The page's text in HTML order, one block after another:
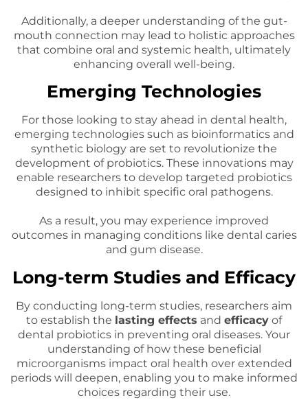
Additionally, a deeper understanding of the gut-
mouth connection may lead to holistic approaches
that combine oral and systemic health, ultimately
enhancing overall well-being.
Emerging Technologies
For those looking to stay ahead in dental health,
emerging technologies such as bioinformatics and
synthetic biology are set to revolutionize the
development of probiotics. These innovations may
enable researchers to develop targeted probiotics
designed to inhibit specific oral pathogens.
As a result, you may experience improved
outcomes in managing conditions like dental caries
and gum disease.
Long-term Studies and Efficacy
By conducting long-term studies, researchers aim
to establish the lasting effects and efficacy of
dental probiotics in preventing oral diseases. Your
understanding of how these beneficial
microorganisms impact oral health over extended
periods will deepen, enabling you to make informed
choices regarding their use.